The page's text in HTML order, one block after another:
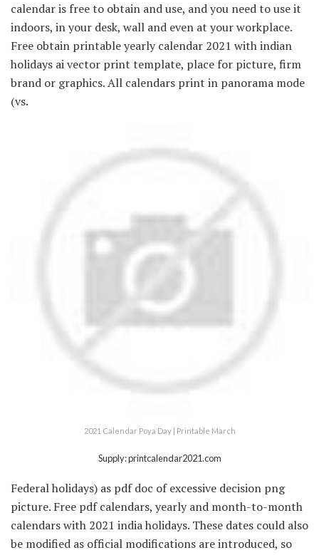
calendar is free to obtain and use, and you need to use it
indoors, in your desk, wall and even at your workplace.
Free obtain printable yearly calendar 2021 with indian
holidays ai vector print template, place for picture, firm
brand or graphics. All calendars print in panorama mode
(vs.
2021 Calendar Poya Day | Printable March
Supply: printcalendar2021.com
Federal holidays) as pdf doc of excessive decision png
picture. Free pdf calendars, yearly and month-to-month
calendars with 2021 india holidays. These dates could also
be modified as official modifications are introduced, so